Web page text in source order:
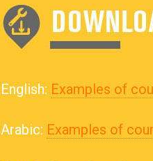
English: Examples of
Arabic: Examples of